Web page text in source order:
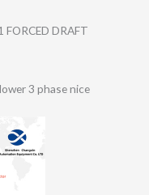
DRAFT
3 phase nice